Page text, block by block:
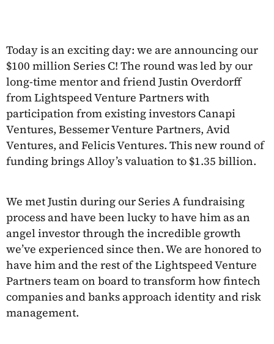
Today is an exciting day: we are announcing our
$100 million Series C! The round was led by our
long-time mentor and friend Justin Overdorff
from Lightspeed Venture Partners with
participation from existing investors Canapi
Ventures, Bessemer Venture Partners, Avid
Ventures, and Felicis Ventures. This new round of
funding brings Alloy’s valuation to $1.35 billion.
We met Justin during our Series A fundraising
process and have been lucky to have him as an
angel investor through the incredible growth
we’ve experienced since then. We are honored to
have him and the rest of the Lightspeed Venture
Partners team on board to transform how fintech
companies and banks approach identity and risk
management.